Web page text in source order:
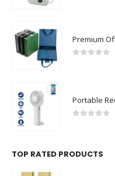
Portable
TOP RATED PRODUCTS